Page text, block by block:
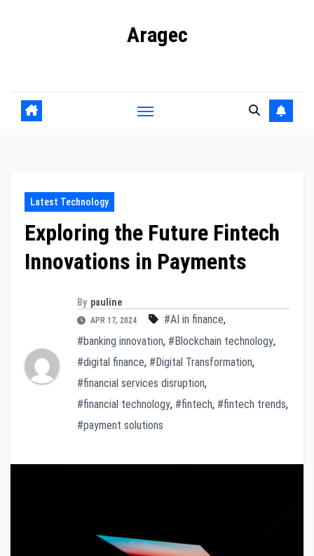
Aragec
Latest Technology
Exploring the Future Fintech
Innovations in Payments
By pauline
APR 17, 2024 #AI in finance,
#banking innovation, #Blockchain technology,
#digital finance, #Digital Transformation,
#financial services disruption,
#financial technology, #fintech, #fintech trends,
#payment solutions